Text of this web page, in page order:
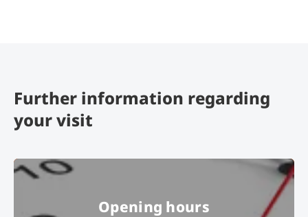
Further information regarding
your visit
Opening hours
Opening hours